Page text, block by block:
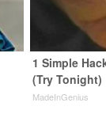
1 Simple
(Try Tonight)
MadeInGenius